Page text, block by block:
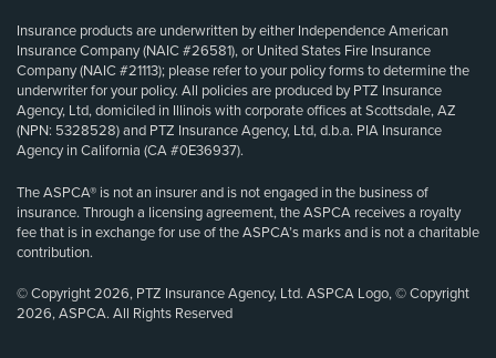
Insurance products are underwritten by either Independence American
Insurance Company (NAIC #26581), or United States Fire Insurance
Company (NAIC #21113); please refer to your policy forms to determine the
underwriter for your policy. All policies are produced by PTZ Insurance
Agency, Ltd, domiciled in Illinois with corporate offices at Scottsdale, AZ
(NPN: 5328528) and PTZ Insurance Agency, Ltd, d.b.a. PIA Insurance
Agency in California (CA #0E36937).
The ASPCA® is not an insurer and is not engaged in the business of
insurance. Through a licensing agreement, the ASPCA receives a royalty
fee that is in exchange for use of the ASPCA’s marks and is not a charitable
contribution.
© Copyright 2026, PTZ Insurance Agency, Ltd. ASPCA Logo, © Copyright
2026, ASPCA. All Rights Reserved